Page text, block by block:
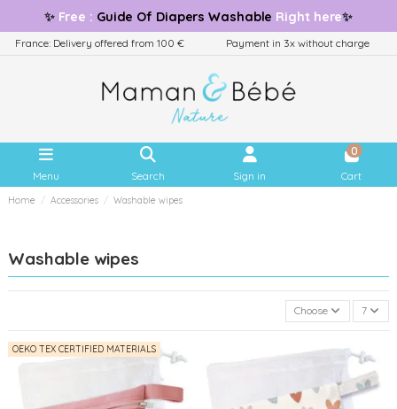
✨ Free : Guide Of Diapers Washable Right here✨
France: Delivery offered from 100 € Payment in 3x without charge
Menu Search Sign in
0
Cart
Home Accessories Washable wipes
Washable wipes
Choose 7
OEKO TEX CERTIFIED MATERIALS